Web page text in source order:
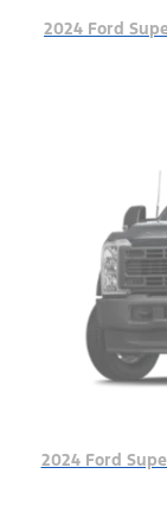
2024 Ford
2024 Ford